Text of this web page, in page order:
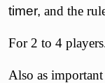
timer, and the
For 2 to 4
Also as